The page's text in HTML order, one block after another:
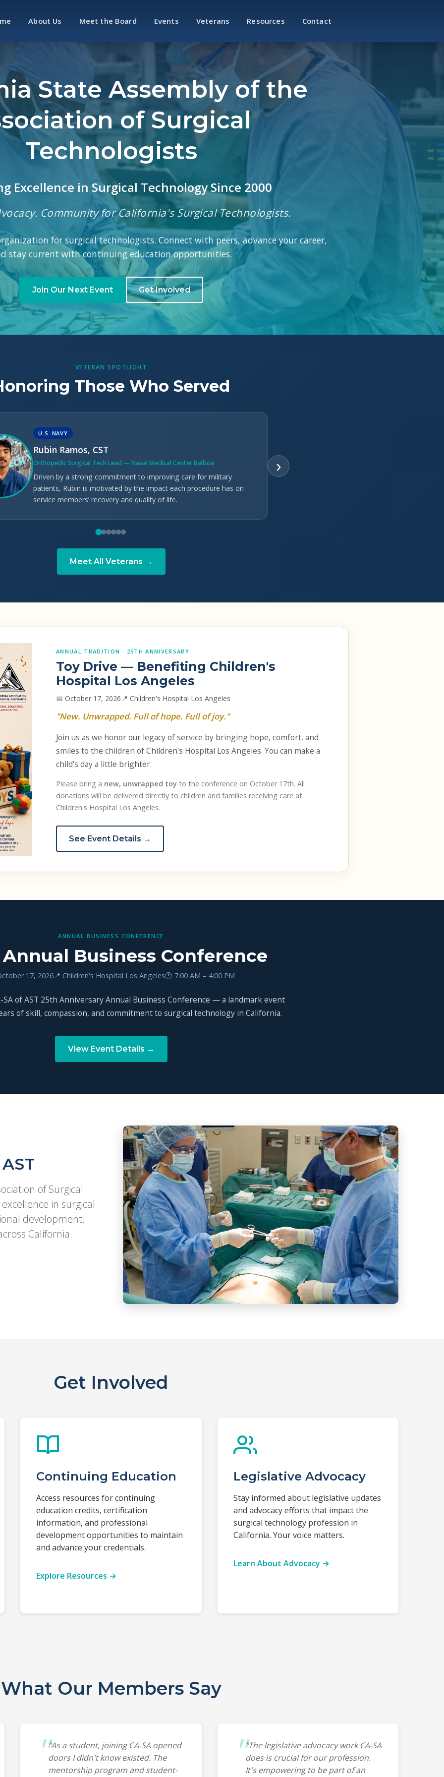
About Us Meet the Board Events Veterans Resources Contact
State Assembly of the
of Surgical
Technologists
Excellence in Surgical Technology Since 2000
Community for California's Surgical Technologists.
for surgical technologists. Connect with peers, advance your career,
stay current with continuing education opportunities.
Join Our Next Event Get Involved
VETERAN SPOTLIGHT
Those Who Served
U.S. NAVY
Rubin Ramos, CST
Orthopedic Surgical Tech Lead — Naval Medical Center Balboa
Driven by a strong commitment to improving care for military
patients, Rubin is motivated by the impact each procedure has on
service members’ recovery and quality of life.
›
Meet All Veterans →
ANNUAL TRADITION · 25TH ANNIVERSARY
Toy Drive — Benefiting Children's
Hospital Los Angeles
📅 October 17, 2026 📍 Children's Hospital Los Angeles
"New. Unwrapped. Full of hope. Full of joy."
Join us as we honor our legacy of service by bringing hope, comfort, and
smiles to the children of Children's Hospital Los Angeles. You can make a
child's day a little brighter.
Please bring a new, unwrapped toy to the conference on October 17th. All
donations will be delivered directly to children and families receiving care at
Children's Hospital Los Angeles.
See Event Details →
ANNUAL BUSINESS CONFERENCE
Annual Business Conference
17, 2026📍 Children's Hospital Los Angeles🕐 7:00 AM – 4:00 PM
SA of AST 25th Anniversary Annual Business Conference — a landmark event
of skill, compassion, and commitment to surgical technology in California.
View Event Details →
of Surgical
in surgical
development,
California.
Get Involved
Continuing Education
Access resources for continuing
education credits, certification
information, and professional
development opportunities to maintain
and advance your credentials.
Explore Resources →
Legislative Advocacy
Stay informed about legislative updates
and advocacy efforts that impact the
surgical technology profession in
California. Your voice matters.
Learn About Advocacy →
What Our Members Say
"As a student, joining CA-SA opened
doors I didn't know existed. The
mentorship program and student-
"The legislative advocacy work CA-SA
does is crucial for our profession.
It's empowering to be part of an